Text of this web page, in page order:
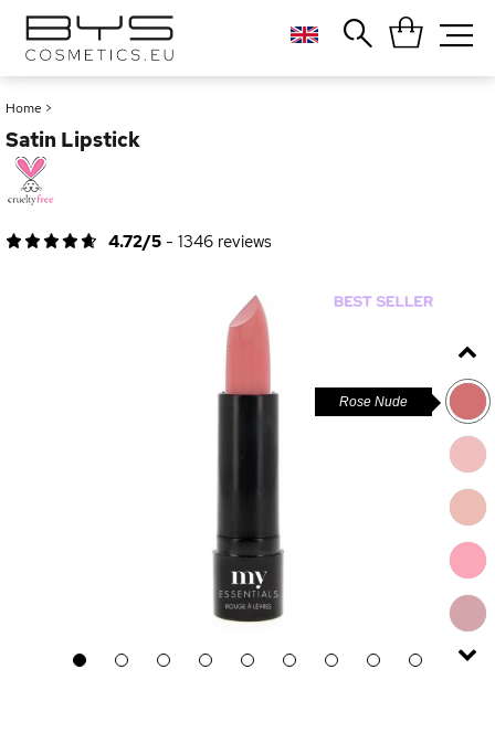
Home >
Satin Lipstick
4.72/5 - 1346 reviews
1 2 3 4 5 6 7 8 9
Close
Foundation
Palette
Rose Nude